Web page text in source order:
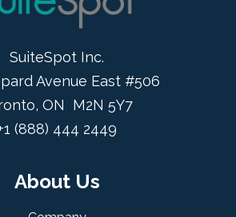
SuiteSpot Inc.
Avenue East #506
ON M2N 5Y7
(888) 444 2449
About Us